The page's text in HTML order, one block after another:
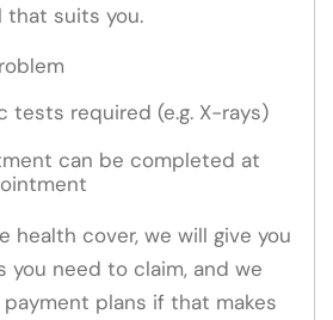
that suits you.
tests required (e.g. X-rays)
can be completed at
health cover, we will give you
you need to claim, and we
plans if that makes